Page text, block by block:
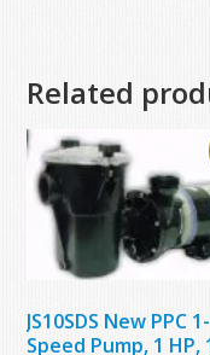
Related
JS10SDS New PPC 1-
Speed Pump, 1 HP,